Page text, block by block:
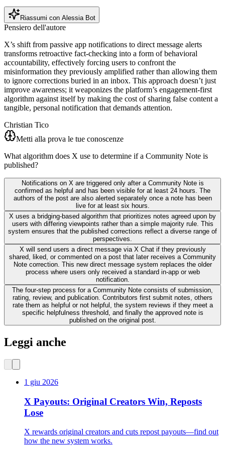
Riassumi con Alessia Bot
Pensiero dell'autore
X’s shift from passive app notifications to direct message alerts
transforms retroactive fact-checking into a form of behavioral
accountability, effectively forcing users to confront the
misinformation they previously amplified rather than allowing them
to ignore corrections buried in an inbox. This approach doesn’t just
improve awareness; it weaponizes the platform’s engagement-first
algorithm against itself by making the cost of sharing false content a
tangible, personal notification that demands attention.
Christian Tico
Metti alla prova le tue conoscenze
What algorithm does X use to determine if a Community Note is
published?
Notifications on X are triggered only after a Community Note is
confirmed as helpful and has been visible for at least 24 hours. The
authors of the post are also alerted separately once a note has been
live for at least six hours.
X uses a bridging-based algorithm that prioritizes notes agreed upon by
users with differing viewpoints rather than a simple majority rule. This
system ensures that the published corrections reflect a diverse range of
perspectives.
X will send users a direct message via X Chat if they previously
shared, liked, or commented on a post that later receives a Community
Note correction. This new direct message system replaces the older
process where users only received a standard in-app or web
notification.
The four-step process for a Community Note consists of submission,
rating, review, and publication. Contributors first submit notes, others
rate them as helpful or not helpful, the system reviews if they meet a
specific helpfulness threshold, and finally the approved note is
published on the original post.
Leggi anche
1 giu 2026
X Payouts: Original Creators Win, Reposts
Lose
X rewards original creators and cuts repost payouts—find out
how the new system works.